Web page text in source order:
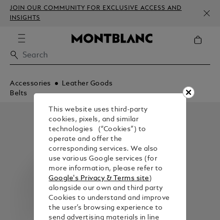
JOIN OUR COMMUNITY FOR EXCLUSIVE ACCESS AND
INSIGHTS
Accessories
Leather Goods
Belts
This website uses third-party
cookies, pixels, and similar
technologies (“Cookies”) to
operate and offer the
corresponding services. We also
use various Google services (for
more information, please refer to
Google's Privacy & Terms site)
alongside our own and third party
Cookies to understand and improve
the user’s browsing experience to
send advertising materials in line